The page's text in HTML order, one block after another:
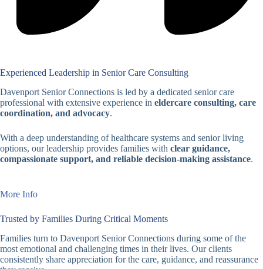
Experienced Leadership in Senior Care Consulting
Davenport Senior Connections is led by a dedicated senior care
professional with extensive experience in eldercare consulting, care
coordination, and advocacy.
With a deep understanding of healthcare systems and senior living
options, our leadership provides families with clear guidance,
compassionate support, and reliable decision-making assistance.
More Info
Trusted by Families During Critical Moments
Families turn to Davenport Senior Connections during some of the
most emotional and challenging times in their lives. Our clients
consistently share appreciation for the care, guidance, and reassurance